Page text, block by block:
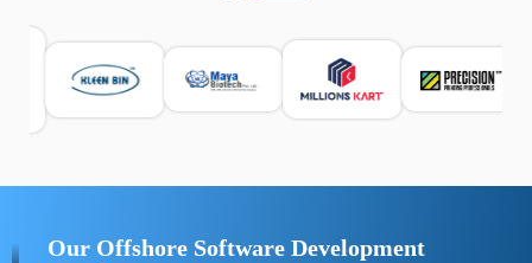
sicurezza e la gestione del tempo digitale. È importante
scegliere strumenti affidabili e informarsi sulle leggi locali.
Per confrontare esperienze reali e consigli pratici, visita
https://spynger.net/forum/
Our Offshore Software Development